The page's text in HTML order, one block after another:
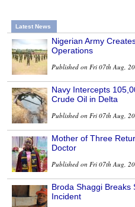
Latest News
Nigerian Army
Operations
Published on Fri 07th Aug,
Navy Intercepts
Crude Oil in Delta
Published on Fri 07th Aug,
Mother of Three
Doctor
Published on Fri 07th Aug,
Broda Shaggi Breaks
Incident